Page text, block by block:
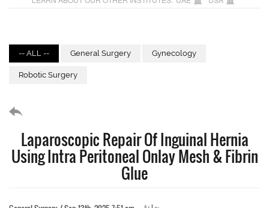
-- ALL -- General Surgery Gynecology
Robotic Surgery
Laparoscopic Repair Of Inguinal Hernia
Using Intra Peritoneal Onlay Mesh & Fibrin
Glue